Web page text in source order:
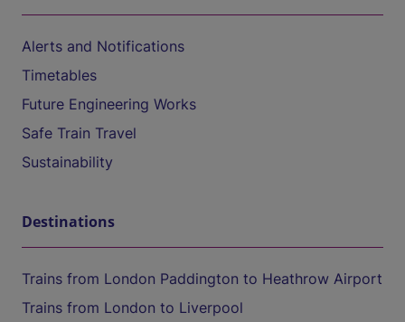
Alerts and Notifications
Timetables
Future Engineering Works
Safe Train Travel
Sustainability
Destinations
Trains from London Paddington to Heathrow Airport
Trains from London to Liverpool